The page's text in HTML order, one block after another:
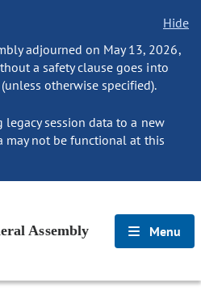
Hide
adjourned on May 13, 2026,
a safety clause goes into
otherwise specified).
legacy session data to a new
may not be functional at this
Assembly Menu